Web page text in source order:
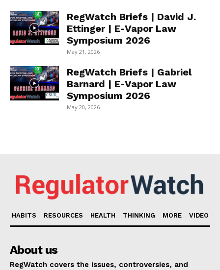
RegWatch Briefs | David J.
Ettinger | E-Vapor Law
Symposium 2026
May 21, 2026
RegWatch Briefs | Gabriel
Barnard | E-Vapor Law
Symposium 2026
May 20, 2026
HABITS RESOURCES HEALTH THINKING MORE VIDEO
About us
RegWatch covers the issues, controversies, and